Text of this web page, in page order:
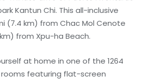
Kantun Chi. This all-inclusive
(7.4 km) from Chac Mol Cenote
from Xpu-ha Beach.
at home in one of the 1264
featuring flat-screen